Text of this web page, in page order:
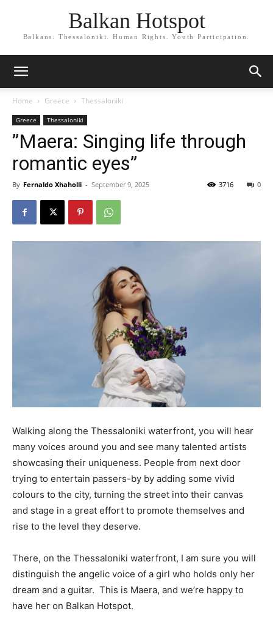
Balkan Hotspot
Balkans. Thessaloniki. Human Rights. Youth Participation.
Home Greece Thessaloniki
Greece Thessaloniki
”Maera: Singing life through
romantic eyes”
By Fernaldo Xhaholli - September 9, 2025 0
3716
Walking along the Thessaloniki waterfront, you will hear
many voices around you and see many talented artists
showcasing their uniqueness. People from next door
trying to entertain passers-by by adding some vivid
colours to the city, turning the street into their canvas
and stage in a great effort to promote themselves and
rise to the level they deserve.
There, on the Thessaloniki waterfront, I am sure you will
distinguish the angelic voice of a girl who holds only her
dream and a guitar. This is Maera, and we’re happy to
have her on Balkan Hotspot.